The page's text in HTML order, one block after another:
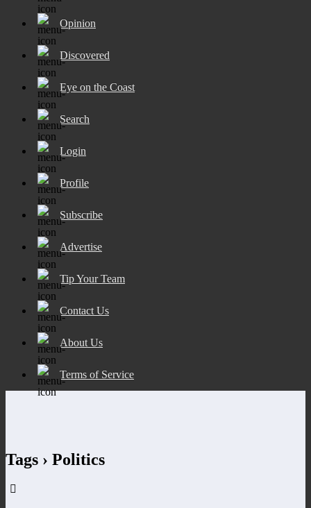
Opinion
Discovered
Eye on the Coast
Search
Login
Profile
Subscribe
Advertise
Tip Your Team
Contact Us
About Us
Terms of Service
Tags › Politics